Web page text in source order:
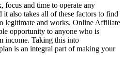
focus and time to operate any
it also takes all of these factors to find
legitimate and works. Online Affiliate
opportunity to anyone who is
income. Taking this into
is an integral part of making your